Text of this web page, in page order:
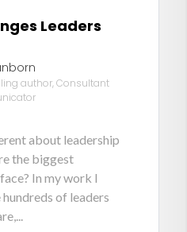
Leaders
author, Consultant
about leadership
the biggest
In my work I
of leaders